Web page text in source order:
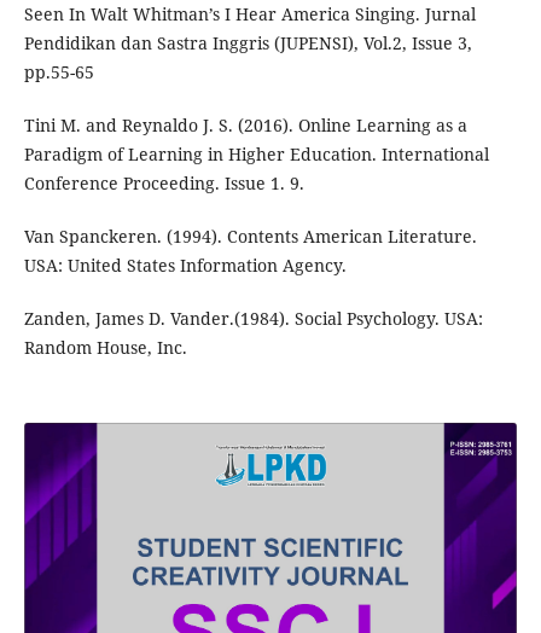
Seen In Walt Whitman’s I Hear America Singing. Jurnal
Pendidikan dan Sastra Inggris (JUPENSI), Vol.2, Issue 3,
pp.55-65
Tini M. and Reynaldo J. S. (2016). Online Learning as a
Paradigm of Learning in Higher Education. International
Conference Proceeding. Issue 1. 9.
Van Spanckeren. (1994). Contents American Literature.
USA: United States Information Agency.
Zanden, James D. Vander.(1984). Social Psychology. USA:
Random House, Inc.